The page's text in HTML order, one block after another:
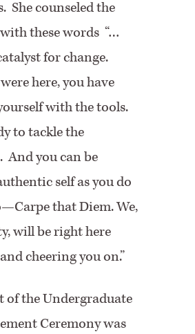
She counseled the
these words “…
for change.
here, you have
with the tools.
to tackle the
And you can be
self as you do
that Diem. We,
will be right here
cheering you on.”
of the Undergraduate
Ceremony was